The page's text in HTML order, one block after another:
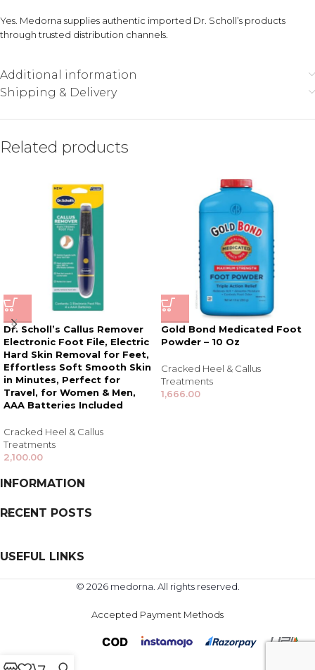
Yes. Medorna supplies authentic imported Dr. Scholl’s products
through trusted distribution channels.
Additional information
Shipping & Delivery
Related products
Dr. Scholl’s Callus Remover
Electronic Foot File, Electric
Hard Skin Removal for Feet,
Effortless Soft Smooth Skin
in Minutes, Perfect for
Travel, for Women & Men,
AAA Batteries Included
Cracked Heel & Callus
Treatments
2,100.00
Gold Bond Medicated Foot
Powder – 10 Oz
Cracked Heel & Callus
Treatments
1,666.00
INFORMATION
RECENT POSTS
USEFUL LINKS
© 2026 medorna. All rights reserved.
Accepted Payment Methods